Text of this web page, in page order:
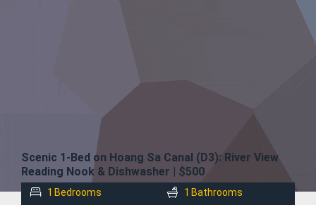
Scenic 1-Bed on Hoang Sa Canal (D3): River View
Reading Nook & Dishwasher | $500
1 Bedrooms 1 Bathrooms